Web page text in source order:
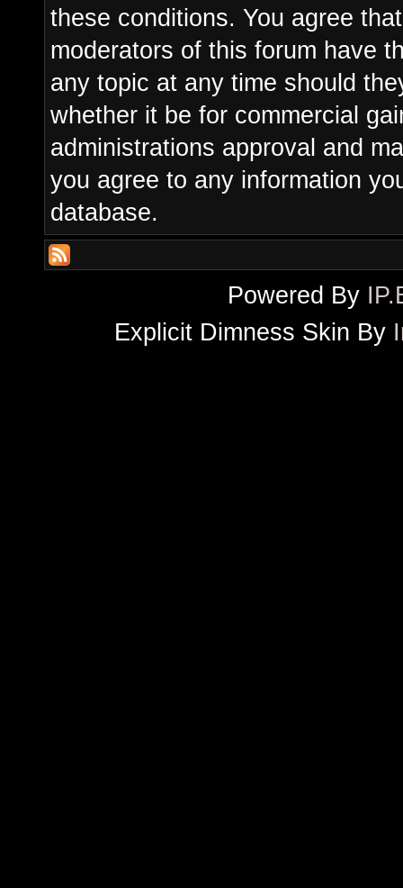
these conditions. You agree
moderators of this forum have
any topic at any time should
whether it be for commercial
administrations approval and
you agree to any information
database.
Powered By
Explicit Dimness Skin By